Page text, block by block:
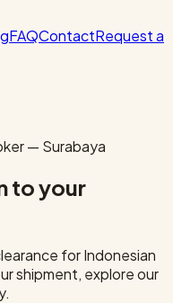
FAQContactRequest a
— Surabaya
to your
for Indonesian
shipment, explore our